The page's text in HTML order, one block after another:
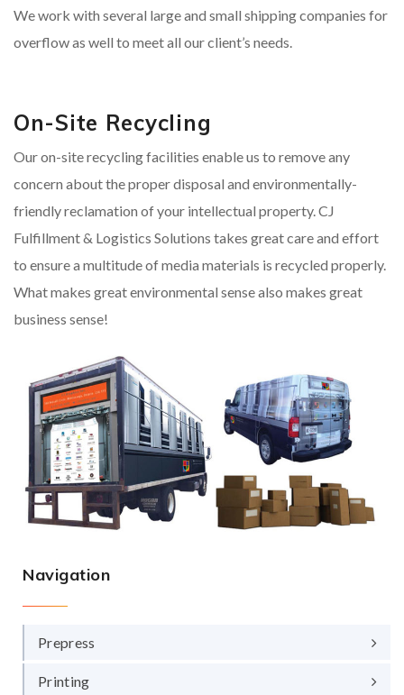
We work with several large and small shipping companies for
overflow as well to meet all our client’s needs.
On-Site Recycling
Our on-site recycling facilities enable us to remove any
concern about the proper disposal and environmentally-
friendly reclamation of your intellectual property. CJ
Fulfillment & Logistics Solutions takes great care and effort
to ensure a multitude of media materials is recycled properly.
What makes great environmental sense also makes great
business sense!
Navigation
Prepress
Printing